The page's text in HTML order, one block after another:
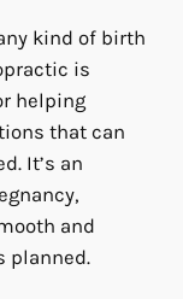
kind of birth
is
helping
that can
It’s an
and
planned.